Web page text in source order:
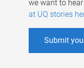
we want to
at UQ stories
Submit